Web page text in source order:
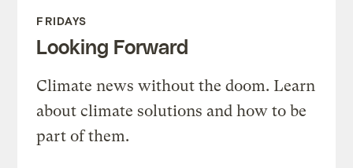
FRIDAYS
Looking Forward
Climate news without the doom. Learn
about climate solutions and how to be
part of them.